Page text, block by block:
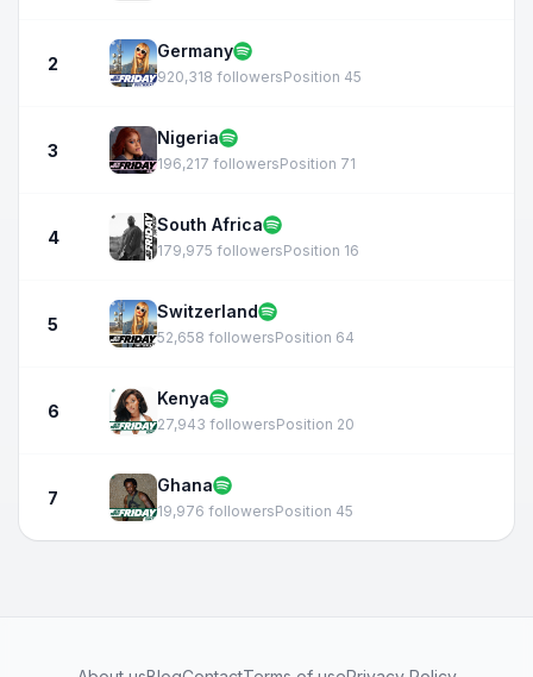
2
Germany
920,318 followersPosition 45
3
Nigeria
196,217 followersPosition 71
4
South Africa
179,975 followersPosition 16
5
Switzerland
52,658 followersPosition 64
6
Kenya
27,943 followersPosition 20
7
Ghana
19,976 followersPosition 45